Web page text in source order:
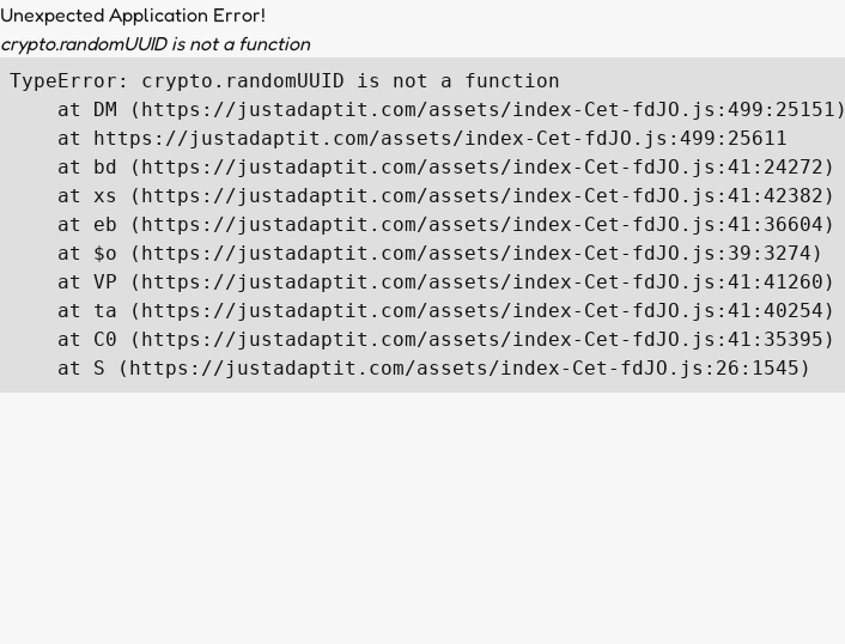
Unexpected Application Error!
crypto.randomUUID is not a function
TypeError: crypto.randomUUID is not a function
    at DM (https://justadaptit.com/assets/index-Cet-fdJO.js:499:25151)
    at https://justadaptit.com/assets/index-Cet-fdJO.js:499:25611
    at bd (https://justadaptit.com/assets/index-Cet-fdJO.js:41:24272)
    at xs (https://justadaptit.com/assets/index-Cet-fdJO.js:41:42382)
    at eb (https://justadaptit.com/assets/index-Cet-fdJO.js:41:36604)
    at $o (https://justadaptit.com/assets/index-Cet-fdJO.js:39:3274)
    at VP (https://justadaptit.com/assets/index-Cet-fdJO.js:41:41260)
    at ta (https://justadaptit.com/assets/index-Cet-fdJO.js:41:40254)
    at C0 (https://justadaptit.com/assets/index-Cet-fdJO.js:41:35395)
    at S (https://justadaptit.com/assets/index-Cet-fdJO.js:26:1545)